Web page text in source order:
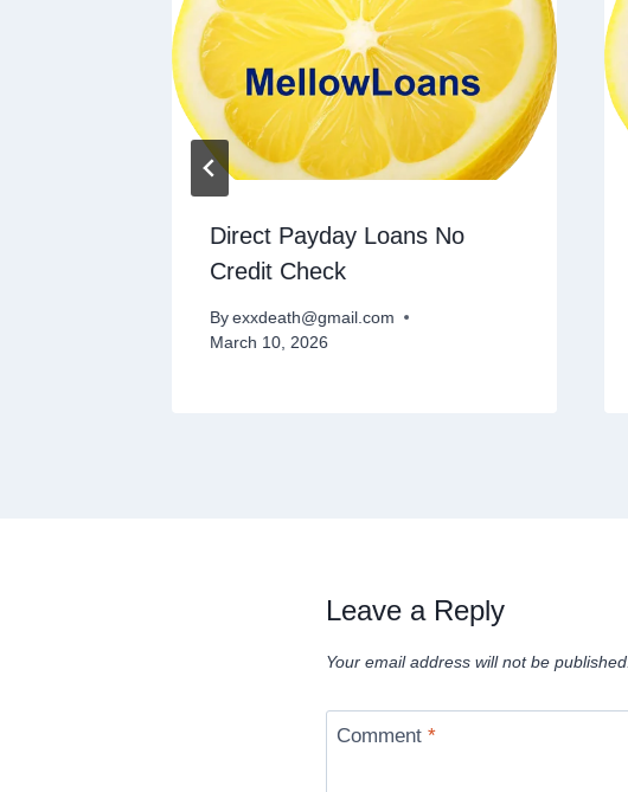
Direct Payday Loans No
Credit Check
By exxdeath@gmail.com
March 10, 2026
Leave a Reply
Your email address will not be published.
Comment *